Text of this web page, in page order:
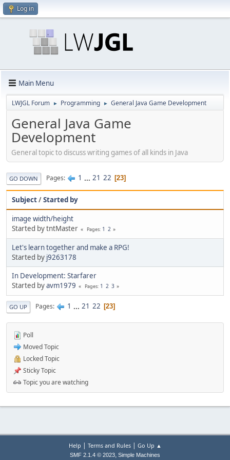
Log in
Main Menu
LWJGL Forum ► Programming ► General Java Game Development
General Java Game
Development
General topic to discuss writing games of all kinds in Java
GO DOWN Pages 1 ... 21 22 23
Subject/Started by
image width/height
Started by tntMaster
Pages 1 2
Let's learn together and make a RPG!
Started by j9263178
In Development: Starfarer
Started byavm1979 Pages 1 2 3
GO UP Pages 1 ... 21 22 23
Poll
Moved Topic
Locked Topic
Sticky Topic
Topic you are watching
Help | Terms and Rules| Go Up ▲
SMF 2.1.4 © 2023, Simple Machines